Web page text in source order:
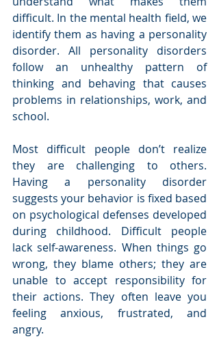
difficult. In the mental health field, we
identify them as having a personality
disorder. All personality disorders
follow an unhealthy pattern of
thinking and behaving that causes
problems in relationships, work, and
school.
Most difficult people don’t realize
they are challenging to others.
Having a personality disorder
suggests your behavior is fixed based
on psychological defenses developed
during childhood. Difficult people
lack self-awareness. When things go
wrong, they blame others; they are
unable to accept responsibility for
their actions. They often leave you
feeling anxious, frustrated, and
angry.